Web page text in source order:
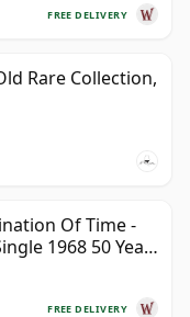
FREE DELIVERY
Rare Collection,
Of Time -
1968 50 Year
FREE DELIVERY